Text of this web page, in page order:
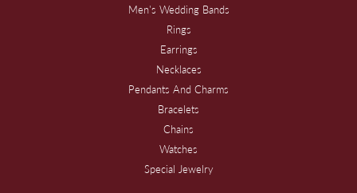
Men's Wedding Bands
Rings
Earrings
Necklaces
Pendants And Charms
Bracelets
Chains
Watches
Special Jewelry